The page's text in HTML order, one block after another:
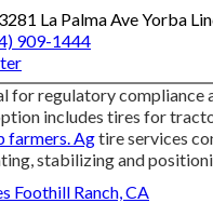
La Palma Ave Yorba
909-1444
for regulatory compliance
includes tires for
farmers. Agtire services
stabilizing and
Foothill Ranch, CA